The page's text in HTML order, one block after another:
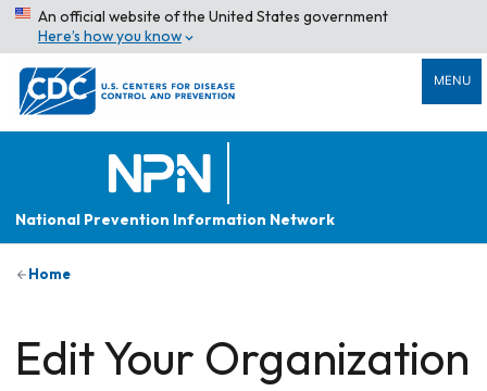
An official website of the United States government
Here’s how you know
MENU
National Prevention Information Network
Home
Edit Your Organization